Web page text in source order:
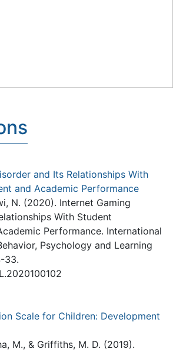
and Its Relationships With
and Academic Performance
N. (2020). Internet Gaming
With Student
Performance. International
Psychology and Learning
33.
Scale for Children: Development
M., & Griffiths, M. D. (2019).